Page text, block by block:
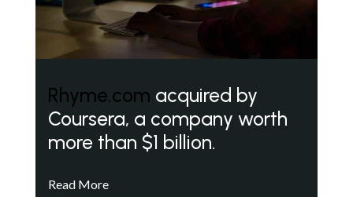
Rhyme.com acquired by
Coursera, a company worth
more than $1 billion.
Read More